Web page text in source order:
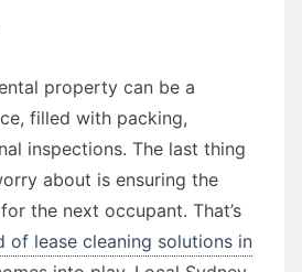
property can be a
filled with packing,
inspections. The last thing
about is ensuring the
the next occupant. That’s
of lease cleaning solutions in